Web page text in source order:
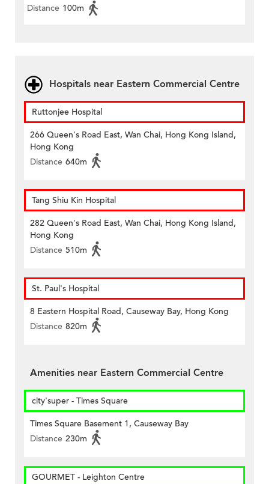
Distance 100m
Hospitals near Eastern Commercial Centre
Ruttonjee Hospital
266 Queen's Road East, Wan Chai, Hong Kong Island,
Hong Kong
Distance 640m
Tang Shiu Kin Hospital
282 Queen's Road East, Wan Chai, Hong Kong Island,
Hong Kong
Distance 510m
St. Paul's Hospital
8 Eastern Hospital Road, Causeway Bay, Hong Kong
Distance 820m
Amenities near Eastern Commercial Centre
city'super - Times Square
Times Square Basement 1, Causeway Bay
Distance 230m
GOURMET - Leighton Centre